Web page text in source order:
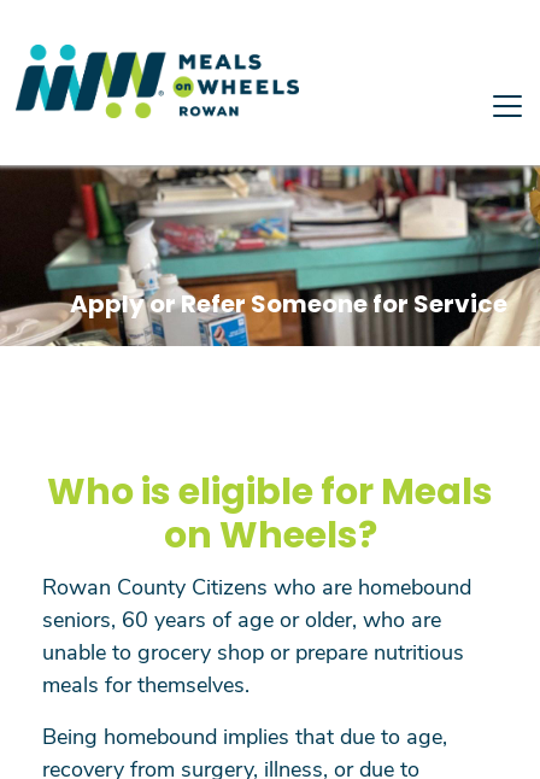
Apply or Refer Someone for Service
Who is eligible for Meals
on Wheels?
Rowan County Citizens who are homebound
seniors, 60 years of age or older, who are
unable to grocery shop or prepare nutritious
meals for themselves.
Being homebound implies that due to age,
recovery from surgery, illness, or due to